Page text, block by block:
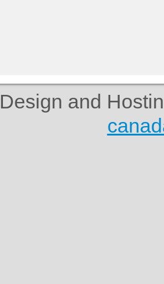
Design and